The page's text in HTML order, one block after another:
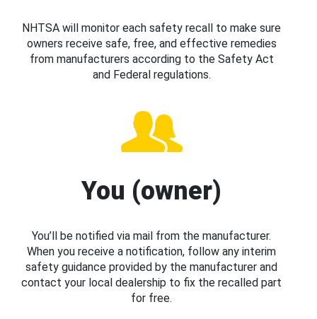
NHTSA will monitor each safety recall to make sure
owners receive safe, free, and effective remedies
from manufacturers according to the Safety Act
and Federal regulations.
You (owner)
You’ll be notified via mail from the manufacturer.
When you receive a notification, follow any interim
safety guidance provided by the manufacturer and
contact your local dealership to fix the recalled part
for free.